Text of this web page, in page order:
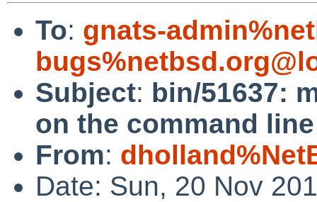
To: gnats-
Subject: bin/51637:
on the command line
From:
Date: Sun, 20 Nov